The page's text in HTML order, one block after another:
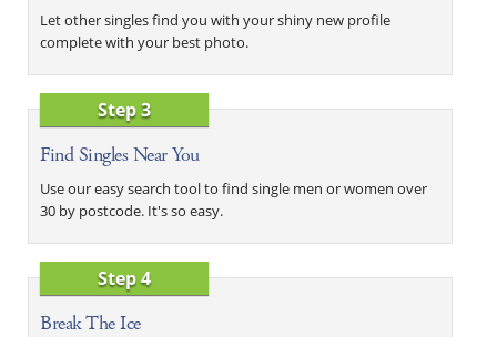
Let other singles find you with your shiny new profile
complete with your best photo.
Step 3
Find Singles Near You
Use our easy search tool to find single men or women over
30 by postcode. It's so easy.
Step 4
Break The Ice